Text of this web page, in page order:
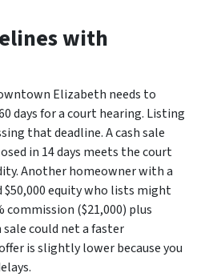
with
Elizabeth needs to
days for a court hearing. Listing
that deadline. A cash sale
in 14 days meets the court
Another homeowner with a
$50,000 equity who lists might
commission ($21,000) plus
sale could net a faster
is slightly lower because you